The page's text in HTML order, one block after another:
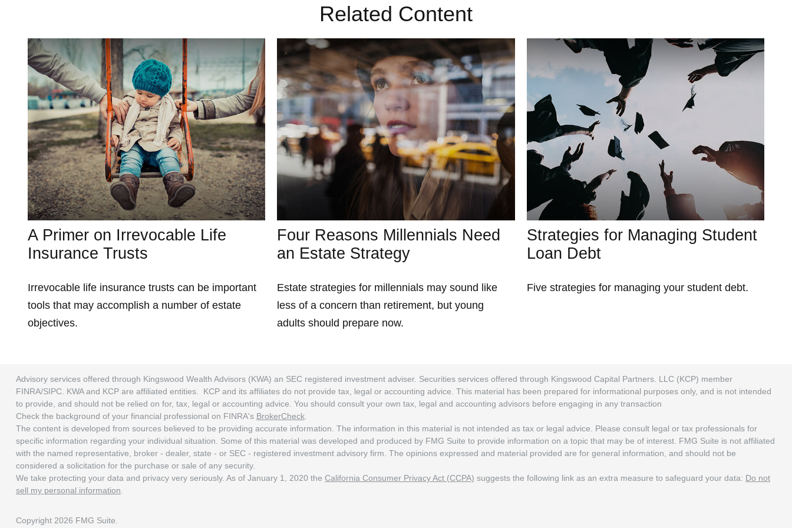
Related Content
A Primer on Irrevocable Life
Insurance Trusts
Irrevocable life insurance trusts can be important
tools that may accomplish a number of estate
objectives.
Four Reasons Millennials Need
an Estate Strategy
Estate strategies for millennials may sound like
less of a concern than retirement, but young
adults should prepare now.
Strategies for Managing Student
Loan Debt
Five strategies for managing your student debt.
Advisory services offered through Kingswood Wealth Advisors (KWA) an SEC registered investment adviser. Securities services offered through Kingswood Capital Partners. LLC (KCP) member
FINRA/SIPC. KWA and KCP are affiliated entities. KCP and its affiliates do not provide tax, legal or accounting advice. This material has been prepared for informational purposes only, and is not intended
to provide, and should not be relied on for, tax, legal or accounting advice. You should consult your own tax, legal and accounting advisors before engaging in any transaction
Check the background of your financial professional on FINRA's BrokerCheck.
The content is developed from sources believed to be providing accurate information. The information in this material is not intended as tax or legal advice. Please consult legal or tax professionals for
specific information regarding your individual situation. Some of this material was developed and produced by FMG Suite to provide information on a topic that may be of interest. FMG Suite is not affiliated
with the named representative, broker - dealer, state - or SEC - registered investment advisory firm. The opinions expressed and material provided are for general information, and should not be
considered a solicitation for the purchase or sale of any security.
We take protecting your data and privacy very seriously. As of January 1, 2020 the California Consumer Privacy Act (CCPA) suggests the following link as an extra measure to safeguard your data: Do not
sell my personal information.
Copyright 2026 FMG Suite.